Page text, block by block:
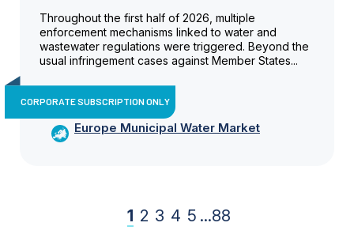
Throughout the first half of 2026, multiple
enforcement mechanisms linked to water and
wastewater regulations were triggered. Beyond the
usual infringement cases against Member States...
CORPORATE SUBSCRIPTION ONLY
Europe Municipal Water Market
1 2 3 4 5 ...88